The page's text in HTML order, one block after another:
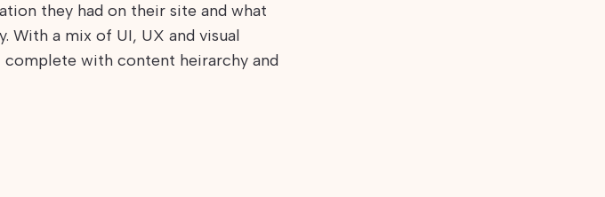
they had on their site and what
With a mix of UI, UX and visual
with content heirarchy and